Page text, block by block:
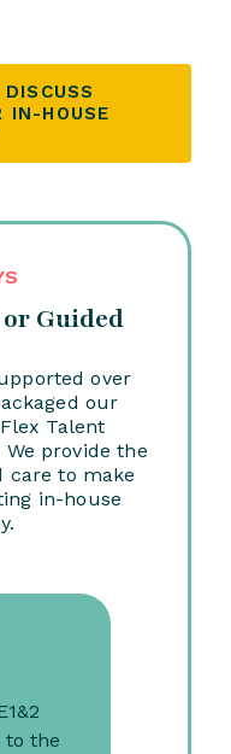
IN-HOUSE
Guided
over
our
Talent
provide the
care to make
in-house
to the